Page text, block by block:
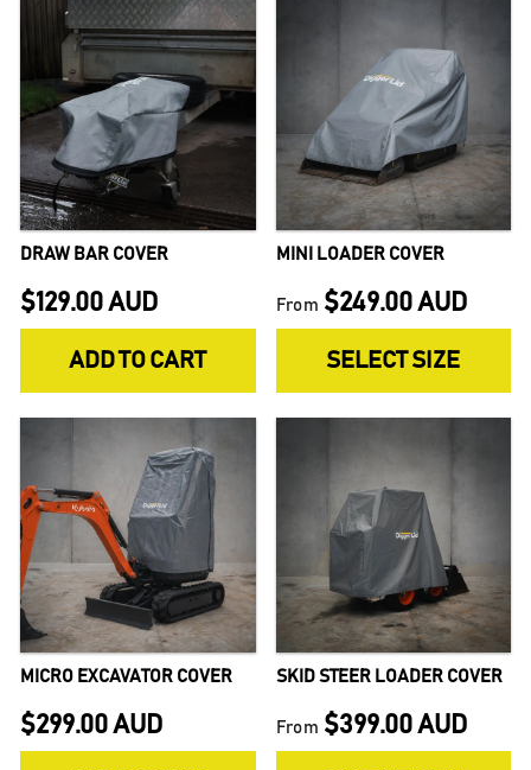
DRAW BAR COVER
$129.00 AUD
ADD TO CART
MINI LOADER COVER
From $249.00 AUD
SELECT SIZE
MICRO EXCAVATOR COVER
$299.00 AUD
SKID STEER LOADER COVER
From $399.00 AUD